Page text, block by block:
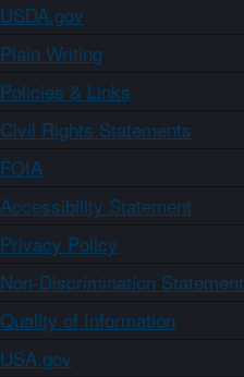
USDA.gov
Plain Writing
Policies & Links
Civil Rights Statements
FOIA
Accessibility Statement
Privacy Policy
Non-Discrimination Statement
Quality of Information
USA.gov